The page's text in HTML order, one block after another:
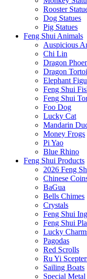
Rooster
Dog Statues
Pig Statues
Feng Shui Animals
Auspicious
Chi Lin
Dragon
Dragon
Elephant
Feng Shui
Feng Shui
Foo Dog
Lucky Cat
Mandarin
Money Frogs
Pi Yao
Blue Rhino
Feng Shui Products
2026 Feng
Chinese
BaGua
Bells Chimes
Crystals
Feng Shui
Feng Shui
Lucky
Pagodas
Red Scrolls
Ru Yi
Sailing Boats
Special Metal